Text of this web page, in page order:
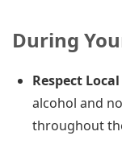
During
Respect
alcohol and
throughout